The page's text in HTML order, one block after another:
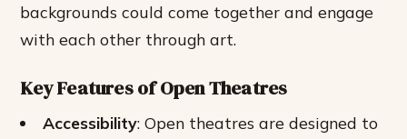
backgrounds could come together and engage
with each other through art.
Key Features of Open Theatres
Accessibility: Open theatres are designed to